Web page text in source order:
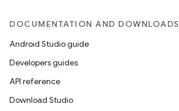
DOCUMENTATION AND DOWNLOADS
Android Studio guide
Developers guides
API reference
Download Studio